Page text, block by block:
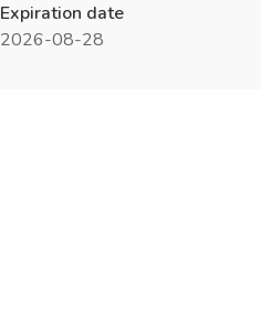
Expiration date
2026-08-28